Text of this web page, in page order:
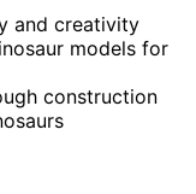
and creativity
models for
construction